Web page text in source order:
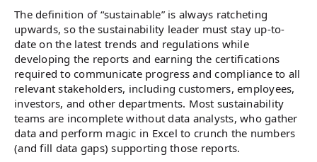
The definition of “sustainable” is always ratcheting
upwards, so the sustainability leader must stay up-to-
date on the latest trends and regulations while
developing the reports and earning the certifications
required to communicate progress and compliance to all
relevant stakeholders, including customers, employees,
investors, and other departments. Most sustainability
teams are incomplete without data analysts, who gather
data and perform magic in Excel to crunch the numbers
(and fill data gaps) supporting those reports.